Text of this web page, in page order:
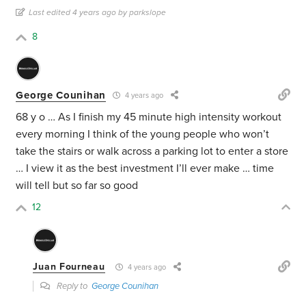
Last edited 4 years ago by parkslope
8
George Counihan 4 years ago
68 y o … As I finish my 45 minute high intensity workout
every morning I think of the young people who won’t
take the stairs or walk across a parking lot to enter a store
… I view it as the best investment I’ll ever make … time
will tell but so far so good
12
Juan Fourneau 4 years ago
Reply toGeorge Counihan